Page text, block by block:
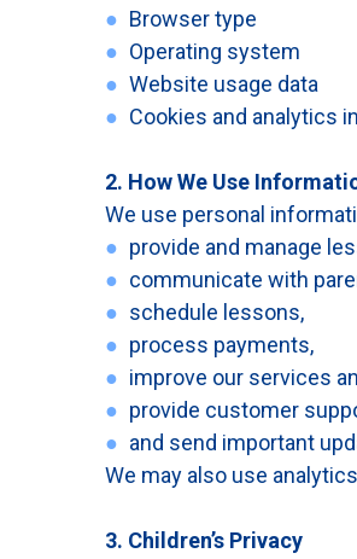
● Browser type
● Operating system
● Website usage data
● Cookies and analytics
2. How We Use
We use personal
● provide and manage
● communicate with
● schedule lessons,
● process payments,
● improve our services
● provide customer
● and send important
We may also use
3. Children’s Privacy